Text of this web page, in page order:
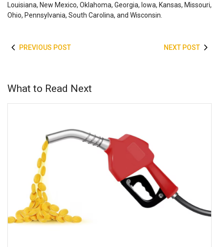
Louisiana, New Mexico, Oklahoma, Georgia, Iowa, Kansas, Missouri,
Ohio, Pennsylvania, South Carolina, and Wisconsin.
PREVIOUS POST NEXT POST
What to Read Next